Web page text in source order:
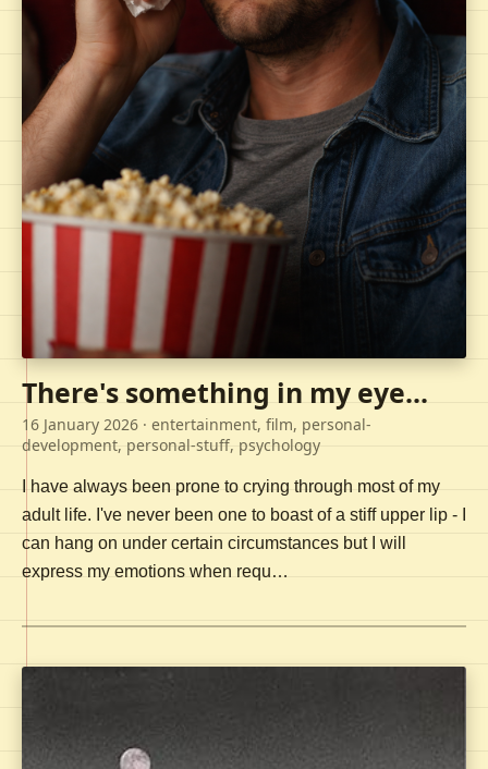
There's something in my eye...
16 January 2026 · entertainment, film, personal-
development, personal-stuff, psychology
I have always been prone to crying through most of my
adult life. I've never been one to boast of a stiff upper lip - I
can hang on under certain circumstances but I will
express my emotions when requ…